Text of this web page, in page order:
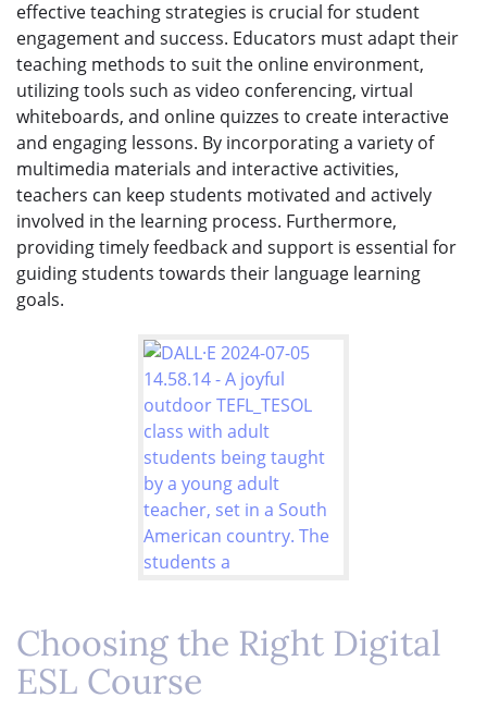
effective teaching strategies is crucial for student
engagement and success. Educators must adapt their
teaching methods to suit the online environment,
utilizing tools such as video conferencing, virtual
whiteboards, and online quizzes to create interactive
and engaging lessons. By incorporating a variety of
multimedia materials and interactive activities,
teachers can keep students motivated and actively
involved in the learning process. Furthermore,
providing timely feedback and support is essential for
guiding students towards their language learning
goals.
Choosing the Right Digital
ESL Course